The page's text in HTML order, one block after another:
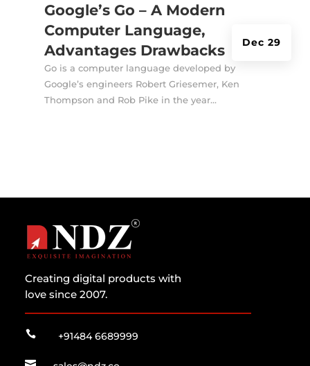
Google’s Go – A Modern
Computer Language,
Advantages Drawbacks
Dec 29
Go is a computer language developed by
Google’s engineers Robert Griesemer, Ken
Thompson and Rob Pike in the year...
Creating digital products with
love since 2007.
 +91484 6689999